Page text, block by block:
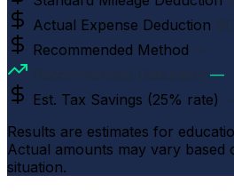
Actual Expense Deduction
Recommended Method
—
Est. Tax Savings (25% rate)
Results are estimates for
Actual amounts may vary based
situation.